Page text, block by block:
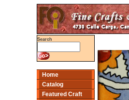
Search
Home
Catalog
Featured Craft